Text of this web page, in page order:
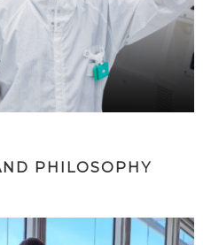
PHILOSOPHY